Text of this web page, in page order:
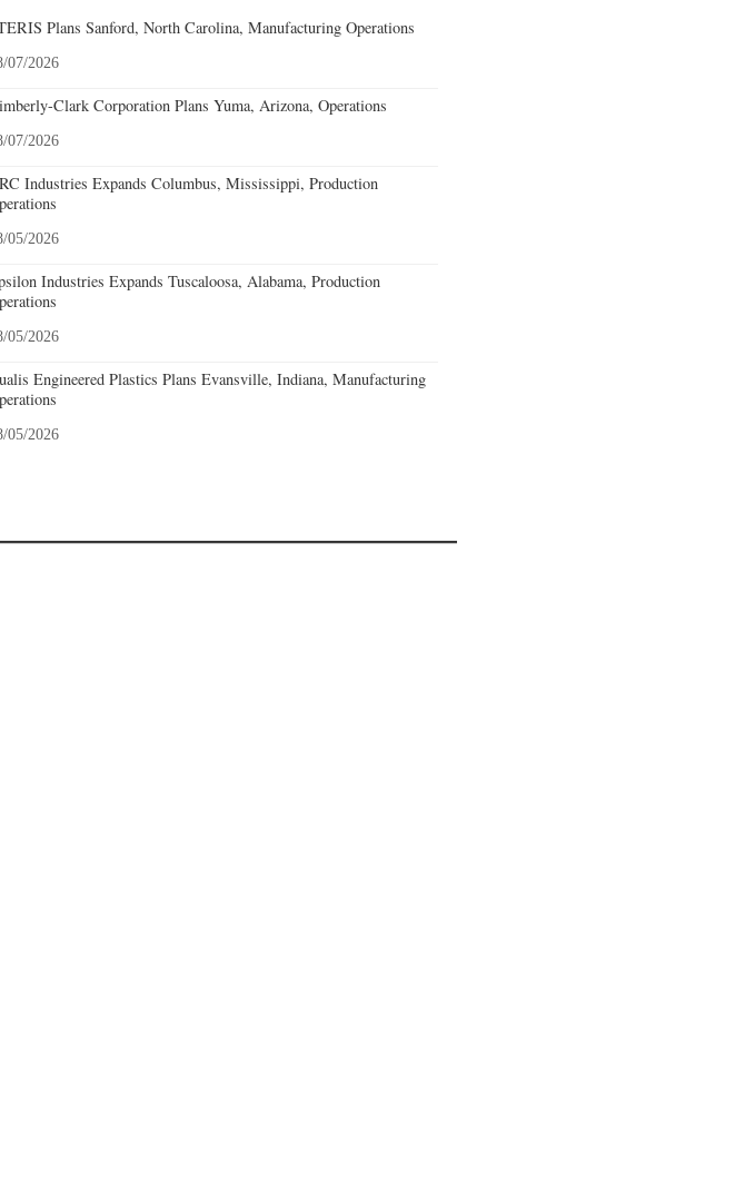
Plans Sanford, North Carolina, Manufacturing Operations
07/2026
Clark Corporation Plans Yuma, Arizona, Operations
07/2026
Industries Expands Columbus, Mississippi, Production
05/2026
Industries Expands Tuscaloosa, Alabama, Production
05/2026
Engineered Plastics Plans Evansville, Indiana, Manufacturing
05/2026